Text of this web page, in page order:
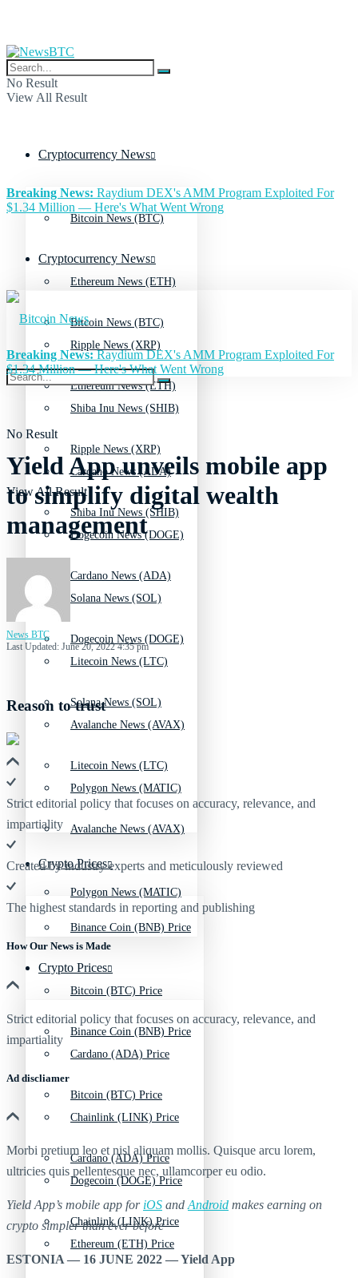
No Result
View All Result
Cryptocurrency News
Bitcoin News (BTC)
Ethereum News (ETH)
Ripple News (XRP)
Shiba Inu News (SHIB)
Cardano News (ADA)
Dogecoin News (DOGE)
Solana News (SOL)
Litecoin News (LTC)
Avalanche News (AVAX)
Polygon News (MATIC)
Crypto Prices
Binance Coin (BNB) Price
Bitcoin (BTC) Price
Cardano (ADA) Price
Chainlink (LINK) Price
Dogecoin (DOGE) Price
Ethereum (ETH) Price
Breaking News: Raydium DEX's AMM Program Exploited For
$1.34 Million — Here's What Went Wrong
Cryptocurrency News
Bitcoin News (BTC)
Ethereum News (ETH)
Ripple News (XRP)
Shiba Inu News (SHIB)
Cardano News (ADA)
Dogecoin News (DOGE)
Solana News (SOL)
Litecoin News (LTC)
Avalanche News (AVAX)
Polygon News (MATIC)
Crypto Prices
Binance Coin (BNB) Price
Bitcoin (BTC) Price
Cardano (ADA) Price
Chainlink (LINK) Price
No Result
View All Result
Breaking News:Raydium DEX's AMM Program Exploited For
$1.34 Million — Here's What Went Wrong
Yield App unveils mobile app
to simplify digital wealth
management
News BTC
Last Updated: June 20, 2022 4:35 pm
Reason to trust
Strict editorial policy that focuses on accuracy, relevance, and
impartiality
Created by industry experts and meticulously reviewed
The highest standards in reporting and publishing
How Our News is Made
Strict editorial policy that focuses on accuracy, relevance, and
impartiality
Ad discliamer
Morbi pretium leo et nisl aliquam mollis. Quisque arcu lorem,
ultricies quis pellentesque nec, ullamcorper eu odio.
Yield App’s mobile app for iOS and Android makes earning on
crypto simpler than ever before
ESTONIA — 16 JUNE 2022 — Yield App